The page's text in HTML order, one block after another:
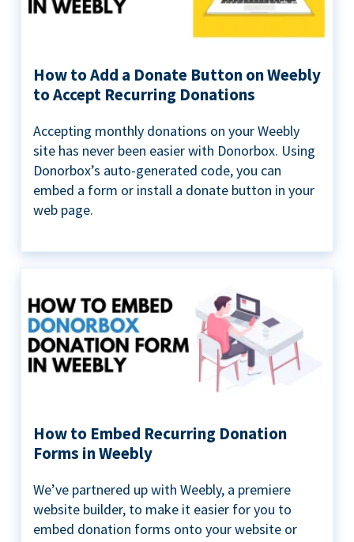
How to Add a Donate Button on Weebly
to Accept Recurring Donations
Accepting monthly donations on your Weebly
site has never been easier with Donorbox. Using
Donorbox’s auto-generated code, you can
embed a form or install a donate button in your
web page.
How to Embed Recurring Donation
Forms in Weebly
We’ve partnered up with Weebly, a premiere
website builder, to make it easier for you to
embed donation forms onto your website or